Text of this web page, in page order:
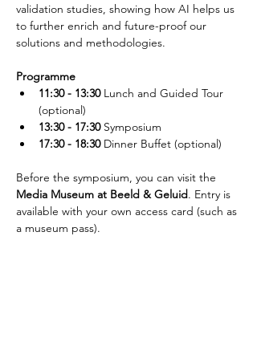
validation studies, showing how AI helps us
to further enrich and future-proof our
solutions and methodologies.
Programme
11:30 - 13:30 Lunch and Guided Tour
(optional)
13:30 - 17:30 Symposium
17:30 - 18:30 Dinner Buffet (optional)
Before the symposium, you can visit the
Media Museum at Beeld & Geluid. Entry is
available with your own access card (such as
a museum pass).